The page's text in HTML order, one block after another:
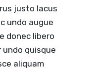
justo lacus
undo augue
donec libero
quisque
aliquam